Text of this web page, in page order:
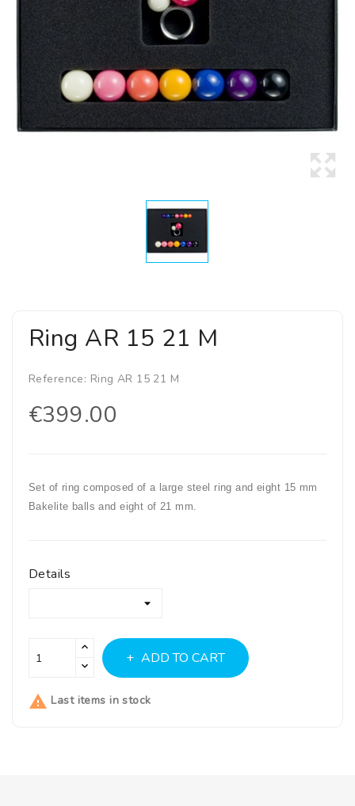
Ring AR 15 21 M
Reference: Ring AR 15 21 M
€399.00
Set of ring composed of a large steel ring and eight 15 mm
Bakelite balls and eight of 21 mm.
Details
ADD TO CART
 Last items in stock